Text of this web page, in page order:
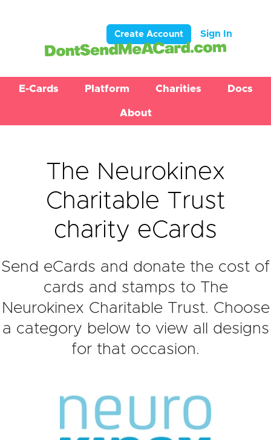
Create Account Sign In
E-Cards Platform Charities Docs
About
The Neurokinex
Charitable Trust
charity eCards
Send eCards and donate the cost of
cards and stamps to The
Neurokinex Charitable Trust. Choose
a category below to view all designs
for that occasion.